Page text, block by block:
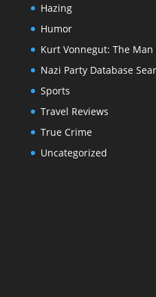
Hazing
Humor
Kurt Vonnegut: The
Nazi Party Database
Sports
Travel Reviews
True Crime
Uncategorized